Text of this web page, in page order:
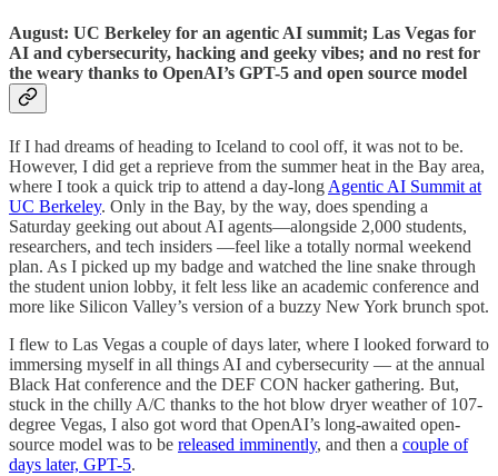
August: UC Berkeley for an agentic AI summit; Las Vegas for
AI and cybersecurity, hacking and geeky vibes; and no rest for
the weary thanks to OpenAI’s GPT-5 and open source model
If I had dreams of heading to Iceland to cool off, it was not to be.
However, I did get a reprieve from the summer heat in the Bay area,
where I took a quick trip to attend a day-long Agentic AI Summit at
UC Berkeley. Only in the Bay, by the way, does spending a
Saturday geeking out about AI agents—alongside 2,000 students,
researchers, and tech insiders —feel like a totally normal weekend
plan. As I picked up my badge and watched the line snake through
the student union lobby, it felt less like an academic conference and
more like Silicon Valley’s version of a buzzy New York brunch spot.
I flew to Las Vegas a couple of days later, where I looked forward to
immersing myself in all things AI and cybersecurity — at the annual
Black Hat conference and the DEF CON hacker gathering. But,
stuck in the chilly A/C thanks to the hot blow dryer weather of 107-
degree Vegas, I also got word that OpenAI’s long-awaited open-
source model was to be released imminently, and then a couple of
days later, GPT-5.